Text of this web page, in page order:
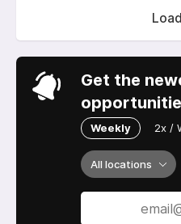
Get the
Weekly 2x /
All locations